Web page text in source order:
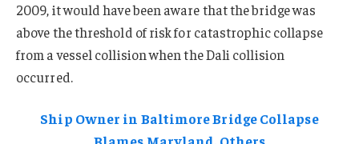
2009, it would have been aware that the bridge was
above the threshold of risk for catastrophic collapse
from a vessel collision when the Dali collision
occurred.
Ship Owner in Baltimore Bridge Collapse